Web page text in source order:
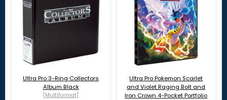
Ultra Pro 3-Ring Collectors
Album Black
[Multiformat]
Ultra Pro Pokemon Scarlet
and Violet Raging Bolt and
Iron Crown 4-Pocket Portfolio